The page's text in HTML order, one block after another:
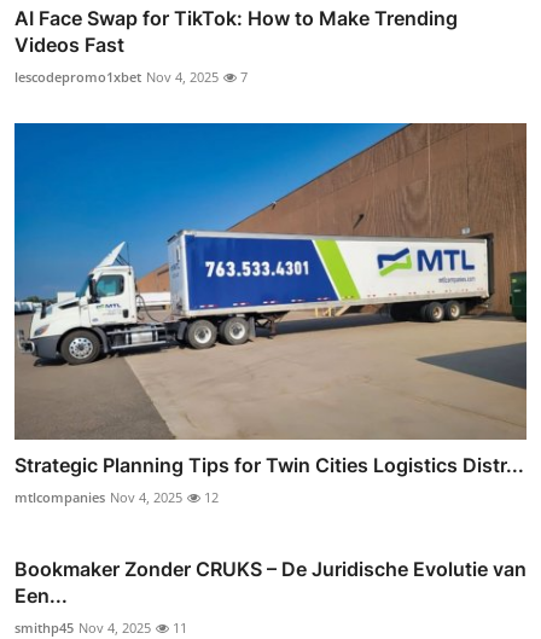
AI Face Swap for TikTok: How to Make Trending
Videos Fast
lescodepromo1xbet Nov 4, 2025 7
Strategic Planning Tips for Twin Cities Logistics Distr...
mtlcompanies Nov 4, 2025 12
Bookmaker Zonder CRUKS – De Juridische Evolutie van
Een...
smithp45 Nov 4, 2025 11